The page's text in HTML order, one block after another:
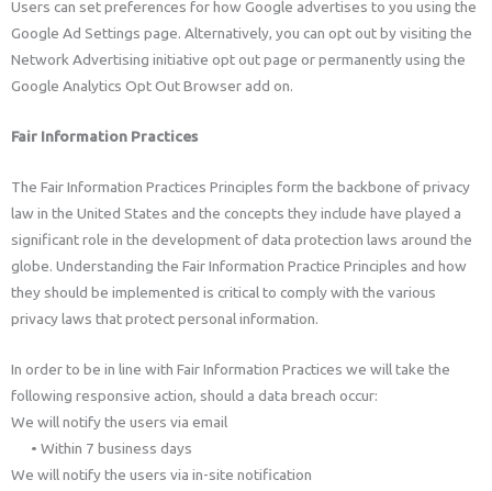
Users can set preferences for how Google advertises to you using the
Google Ad Settings page. Alternatively, you can opt out by visiting the
Network Advertising initiative opt out page or permanently using the
Google Analytics Opt Out Browser add on.
Fair Information Practices
The Fair Information Practices Principles form the backbone of privacy
law in the United States and the concepts they include have played a
significant role in the development of data protection laws around the
globe. Understanding the Fair Information Practice Principles and how
they should be implemented is critical to comply with the various
privacy laws that protect personal information.
In order to be in line with Fair Information Practices we will take the
following responsive action, should a data breach occur:
We will notify the users via email
• Within 7 business days
We will notify the users via in-site notification